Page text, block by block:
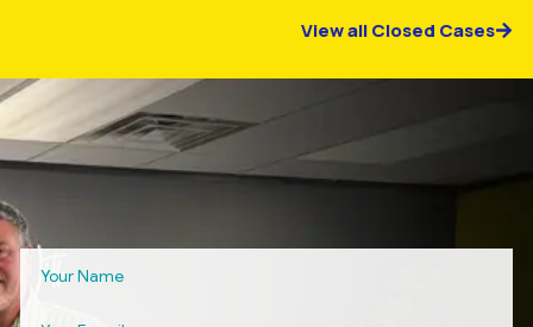
View all Closed Cases